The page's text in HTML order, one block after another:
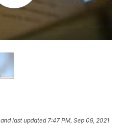
and last updated 7:47 PM, Sep 09, 2021